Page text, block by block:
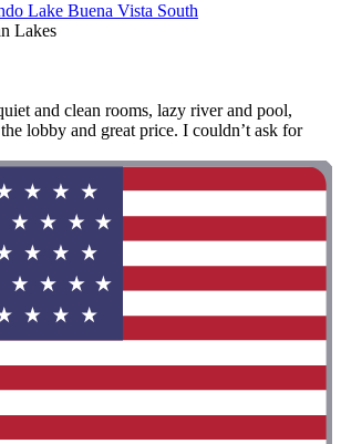
Lake Buena Vista South
Lakes
and clean rooms, lazy river and pool,
lobby and great price. I couldn’t ask for